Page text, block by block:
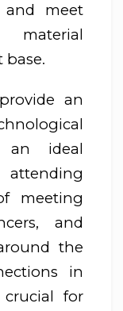
and meet
base.
an
ideal
meeting
and
the
in
for